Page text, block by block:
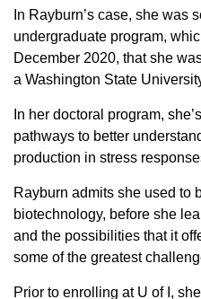
In Rayburn’s case, she was
undergraduate program,
December 2020, that she
a Washington State
In her doctoral program,
pathways to better
production in stress
Rayburn admits she used to
biotechnology, before she
and the possibilities that it
some of the greatest
Prior to enrolling at U of I,